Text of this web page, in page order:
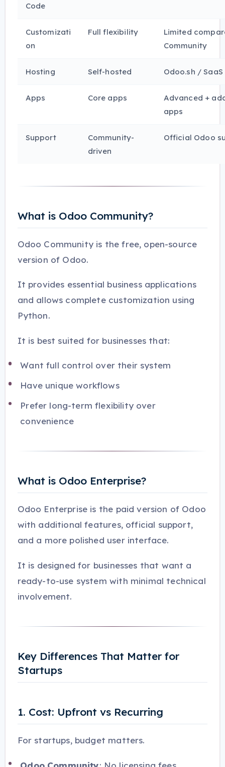
Code
Customizati
on
Full flexibility
Limited
Community
Hosting Self-hosted Odoo.sh / SaaS
Apps Core apps
Advanced +
apps
Support
Community-
driven
Official Odoo
What is Odoo Community?
Odoo Community is the free, open-source
version of Odoo.
It provides essential business applications
and allows complete customization using
Python.
It is best suited for businesses that:
Want full control over their system
Have unique workflows
Prefer long-term flexibility over
convenience
What is Odoo Enterprise?
Odoo Enterprise is the paid version of Odoo
with additional features, official support,
and a more polished user interface.
It is designed for businesses that want a
ready-to-use system with minimal technical
involvement.
Key Differences That Matter for
Startups
1. Cost: Upfront vs Recurring
For startups, budget matters.